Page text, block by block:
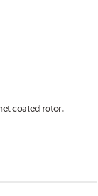
coated rotor.